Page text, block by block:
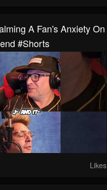
A Fan's Anxiety On
#shorts
Likes